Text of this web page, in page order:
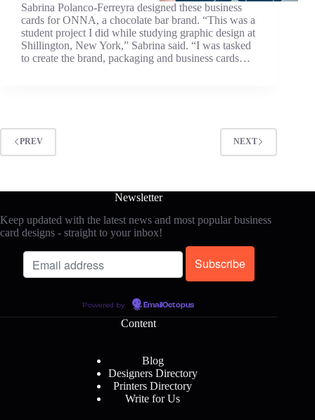
Sabrina Polanco-Ferreyra designed these business
cards for ONNA, a chocolate bar brand. “This was a
student project I did while studying graphic design at
Shillington, New York,” Sabrina said. “I was tasked
to create the brand, packaging and business cards…
PREV NEXT
Newsletter
Keep updated with the latest news and most popular business
card designs - straight to your inbox!
Powered by EmailOctopus
Content
Blog
Designers Directory
Printers Directory
Write for Us